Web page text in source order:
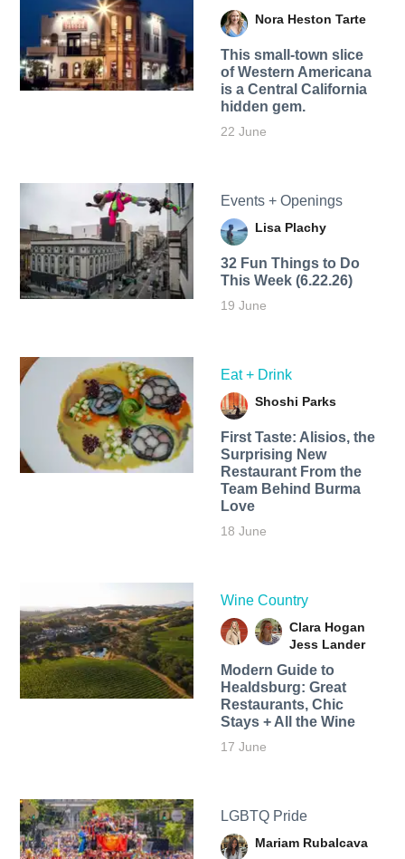
Nora Heston Tarte
This small-town slice
of Western Americana
is a Central California
hidden gem.
22 June
Events + Openings
Lisa Plachy
32 Fun Things to Do
This Week (6.22.26)
19 June
Eat + Drink
Shoshi Parks
First Taste: Alisios, the
Surprising New
Restaurant From the
Team Behind Burma
Love
18 June
Wine Country
Clara Hogan
Jess Lander
Modern Guide to
Healdsburg: Great
Restaurants, Chic
Stays + All the Wine
17 June
LGBTQ Pride
Mariam Rubalcava